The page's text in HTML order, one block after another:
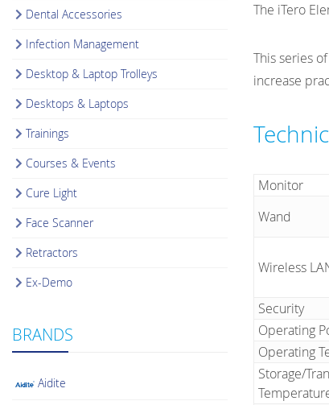
Dental Accessories
Infection Management
Desktop & Laptop Trolleys
Desktops & Laptops
Trainings
Courses & Events
Cure Light
Face Scanner
Retractors
Ex-Demo
BRANDS
Aidite
The iTero
This series
increase
Monitor
Wand
Wireless
Security
Operating
Operating
Storage/